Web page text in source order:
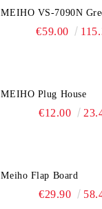
MEIHO VS-7090N
€59.00
MEIHO Plug House
€12.00
Meiho Flap Board
€29.90